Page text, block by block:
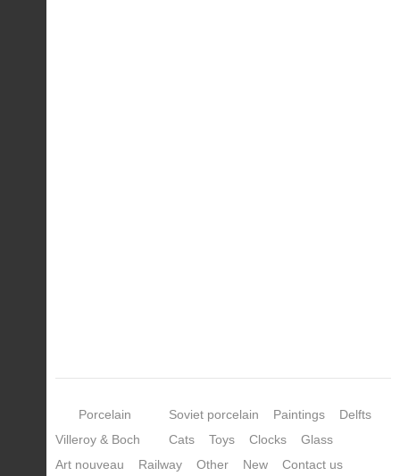
Porcelain
Villeroy & Boch
Soviet porcelain Paintings
Delfts
Cats
Toys Clocks
Glass
Art nouveau
Railway Other New
Contact us